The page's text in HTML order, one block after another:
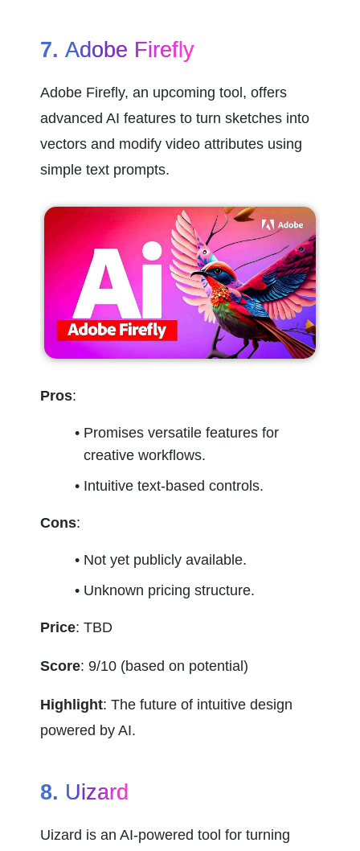
7. Adobe Firefly
Adobe Firefly, an upcoming tool, offers
advanced AI features to turn sketches into
vectors and modify video attributes using
simple text prompts.
Pros:
Promises versatile features for
creative workflows.
Intuitive text-based controls.
Cons:
Not yet publicly available.
Unknown pricing structure.
Price: TBD
Score: 9/10 (based on potential)
Highlight: The future of intuitive design
powered by AI.
8. Uizard
Uizard is an AI-powered tool for turning